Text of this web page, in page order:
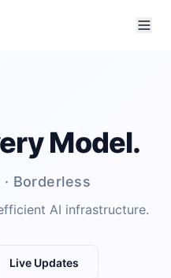
Model.
Borderless
AI infrastructure.
Live Updates